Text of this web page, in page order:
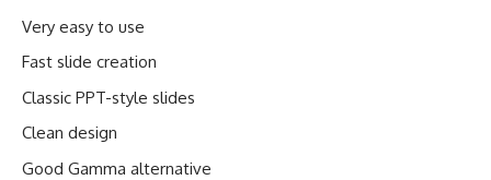
Very easy to use
Fast slide creation
Classic PPT-style slides
Clean design
Good Gamma alternative